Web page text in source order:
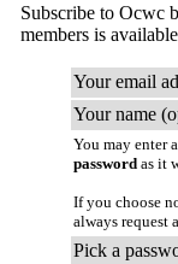
Subscribe to Ocwc
members is
Your email
Your name
You may enter
password as it
If you choose
always request
Pick a